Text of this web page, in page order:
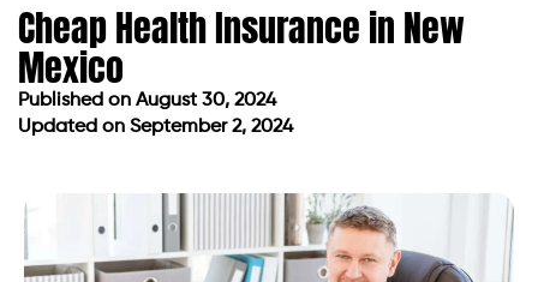
Cheap Health Insurance in New
Mexico
Published on August 30, 2024
Updated on September 2, 2024